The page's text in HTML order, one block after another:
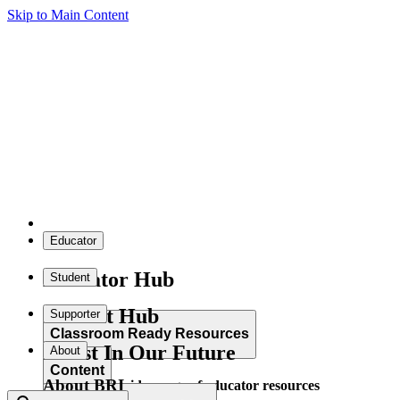
Skip to Main Content
Educator
Educator Hub
Classroom Ready Resources
Explore our wide range of educator resources
Student
Student Hub
Content
Supporter
Invest In Our Future
About
About BRI